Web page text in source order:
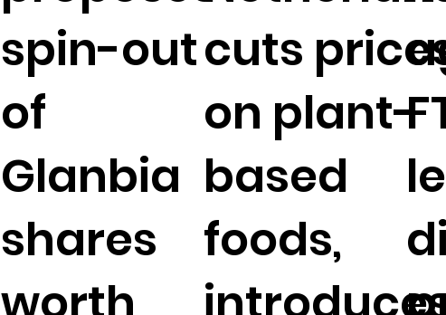
spin-out
of
Glanbia
shares
cuts
on plant-
based
foods,